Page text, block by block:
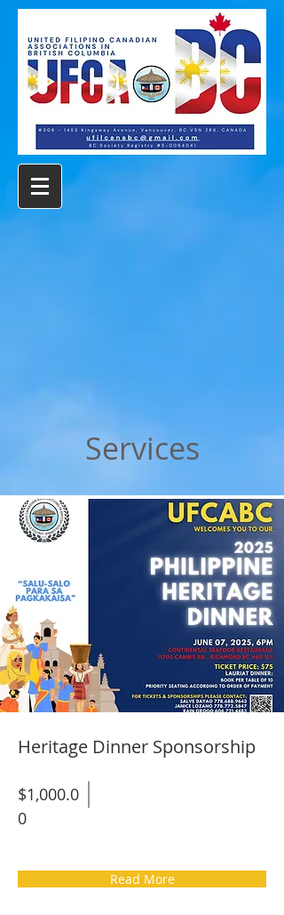
Services
Heritage Dinner Sponsorship
$1,000.0
0
Read More